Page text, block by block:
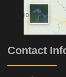
Contact